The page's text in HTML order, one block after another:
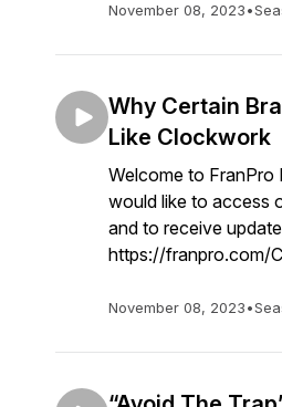
November 08, 2023•
Why Certain
Like Clockwork
Welcome to
would like to access
and to receive
https://franpro.com/
November 08, 2023•